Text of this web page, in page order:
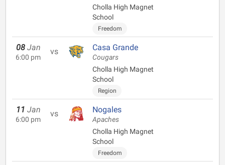
Cholla High Magnet
School
Freedom
08 Jan
6:00 pm
vs Casa Grande
Cougars
Cholla High Magnet
School
Region
11 Jan
6:00 pm
vs Nogales
Apaches
Cholla High Magnet
School
Freedom